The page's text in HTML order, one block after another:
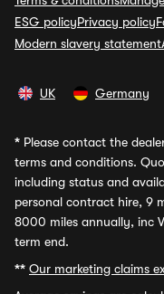
ESG policyPrivacy policy
Modern slavery statement
UK Germany
* Please contact the
terms and conditions.
including status and
personal contract hire, 9
8000 miles annually, inc
term end.
** Our marketing claims